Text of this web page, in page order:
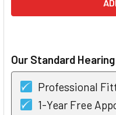
Our Standard
Professional
1-Year Free